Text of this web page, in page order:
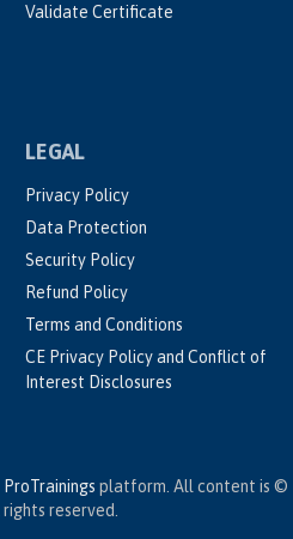
Validate Certificate
LEGAL
Privacy Policy
Data Protection
Security Policy
Refund Policy
Terms and Conditions
CE Privacy Policy and Conflict of
Interest Disclosures
ProTrainings platform. All content is ©
rights reserved.